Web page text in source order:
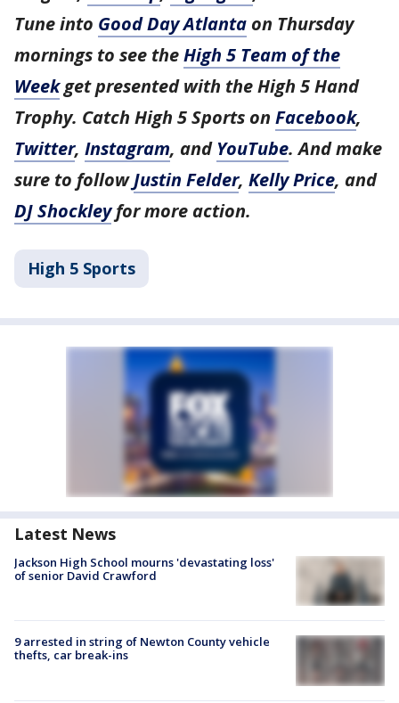
Tune into Good Day Atlanta on Thursday
mornings to see theHigh 5 Team of the
Weekget presented with the High 5 Hand
Trophy. Catch High 5 Sports on Facebook,
Twitter, Instagram, and YouTube. And make
sure to followJustin Felder, Kelly Price, and
DJ Shockleyfor more action.
High 5 Sports
Latest News
Jackson High School mourns 'devastating loss'
of senior David Crawford
9 arrested in string of Newton County vehicle
thefts, car break-ins